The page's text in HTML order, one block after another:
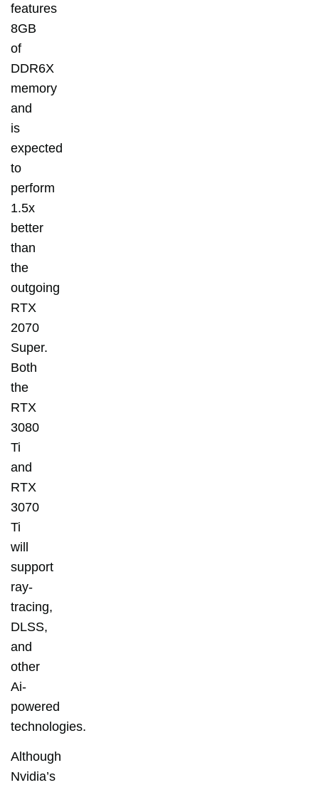
features
8GB
of
DDR6X
memory
and
is
expected
to
perform
1.5x
better
than
the
outgoing
RTX
2070
Super.
Both
the
RTX
3080
Ti
and
RTX
3070
Ti
will
support
ray-
tracing,
DLSS,
and
other
Ai-
powered
technologies.
Although
Nvidia’s